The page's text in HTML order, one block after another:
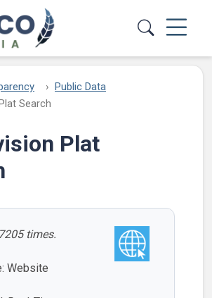
Public Data
Search
Plat
times.
Website